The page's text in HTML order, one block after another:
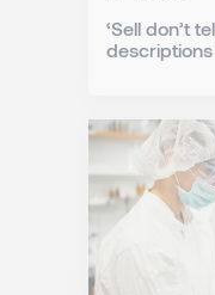
‘Sell don’t
descriptions